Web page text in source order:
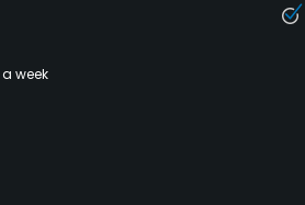
week